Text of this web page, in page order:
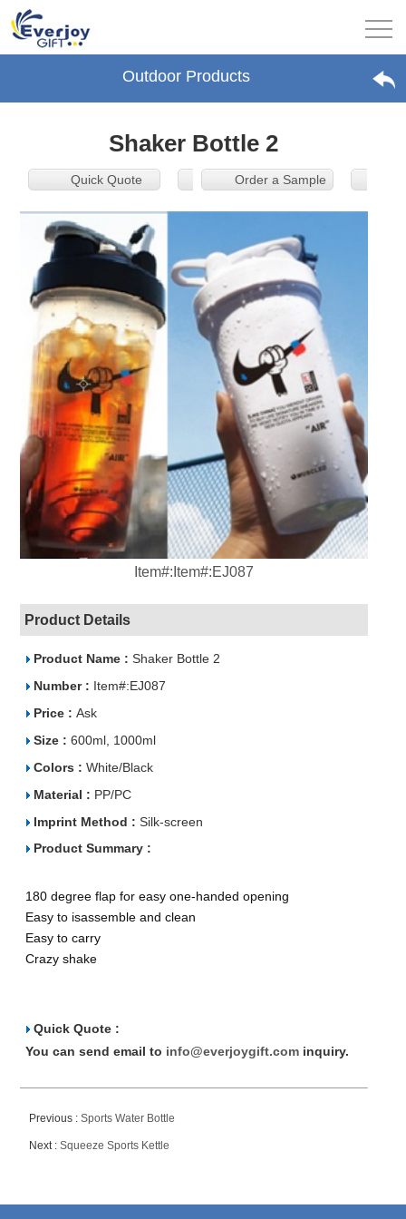
Outdoor Products
Shaker Bottle 2
Quick Quote Order a Sample
Item#:Item#:EJ087
Product Details
Product Name :Shaker Bottle 2
Number : Item#:EJ087
Price :Ask
Size :600ml, 1000ml
Colors : White/Black
Material : PP/PC
Imprint Method :Silk-screen
Product Summary :
180 degree flap for easy one-handed opening
Easy to isassemble and clean
Easy to carry
Crazy shake
Quick Quote :
You can send email to info@everjoygift.com inquiry.
Previous :Sports Water Bottle
Next :Squeeze Sports Kettle